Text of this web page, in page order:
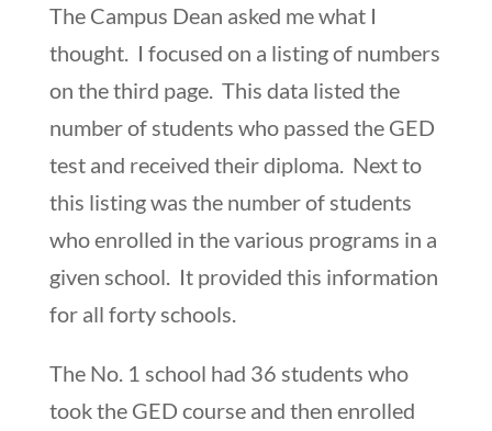
The Campus Dean asked me what I
thought. I focused on a listing of numbers
on the third page. This data listed the
number of students who passed the GED
test and received their diploma. Next to
this listing was the number of students
who enrolled in the various programs in a
given school. It provided this information
for all forty schools.
The No. 1 school had 36 students who
took the GED course and then enrolled